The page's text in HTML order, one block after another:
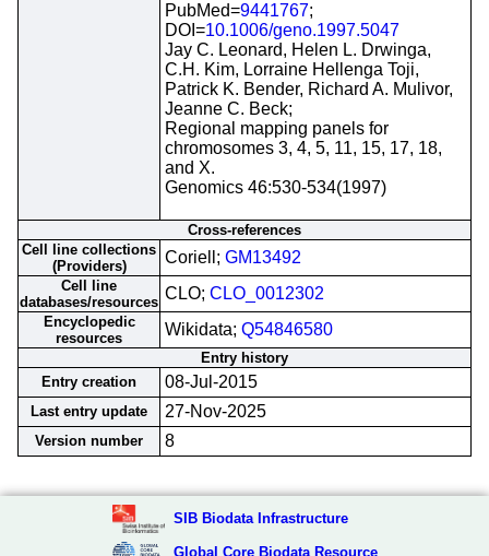
PubMed=9441767;
DOI=10.1006/geno.1997.5047
Jay C. Leonard, Helen L. Drwinga,
C.H. Kim, Lorraine Hellenga Toji,
Patrick K. Bender, Richard A. Mulivor,
Jeanne C. Beck;
Regional mapping panels for
chromosomes 3, 4, 5, 11, 15, 17, 18,
and X.
Genomics 46:530-534(1997)
Cross-references
Cell line collections
(Providers)
Coriell; GM13492
Cell line
databases/resources CLO; CLO_0012302
Encyclopedic
resources
Wikidata; Q54846580
Entry history
Entry creation
08-Jul-2015
Last entry update 27-Nov-2025
Version number 8
SIB Biodata Infrastructure
Global Core Biodata Resource